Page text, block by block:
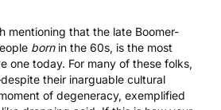
mentioning that the late Boomer-
bornin the 60s, is the most
one today. For many of these folks,
their inarguable cultural
of degeneracy, exemplified